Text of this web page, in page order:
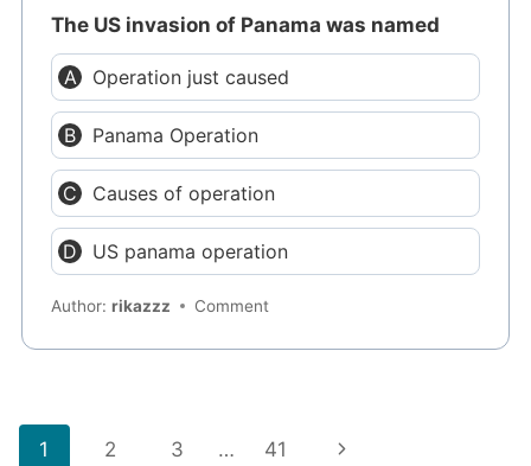
The US invasion of Panama was named
Operation just caused
Panama Operation
Causes of operation
US panama operation
Author:rikazzz Comment
Page
1 2 3 … 41 Next